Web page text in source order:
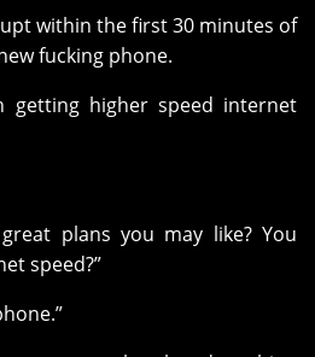
within the first 30 minutes of
fucking phone.
getting higher speed internet
plans you may like? You
speed?”